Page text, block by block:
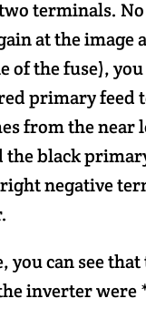
terminals.
at the image
of the fuse), you
primary feed
from the near
black
negative
you can see that
inverter were